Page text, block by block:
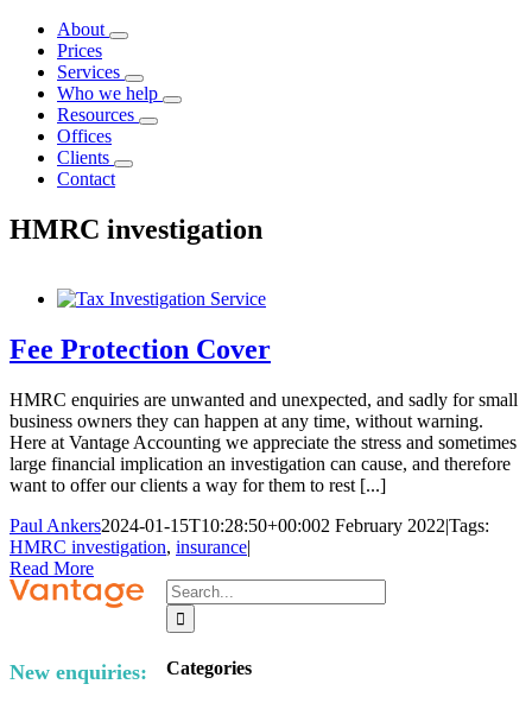
About
Prices
Services
Who we help
Resources
Offices
Clients
Contact
HMRC investigation
Fee Protection Cover
HMRC enquiries are unwanted and unexpected, and sadly for small
business owners they can happen at any time, without warning.
Here at Vantage Accounting we appreciate the stress and sometimes
large financial implication an investigation can cause, and therefore
want to offer our clients a way for them to rest [...]
Paul Ankers2024-01-15T10:28:50+00:002 February 2022|Tags:
HMRC investigation, insurance|
Read More
Search
for:
Categories
New enquiries: